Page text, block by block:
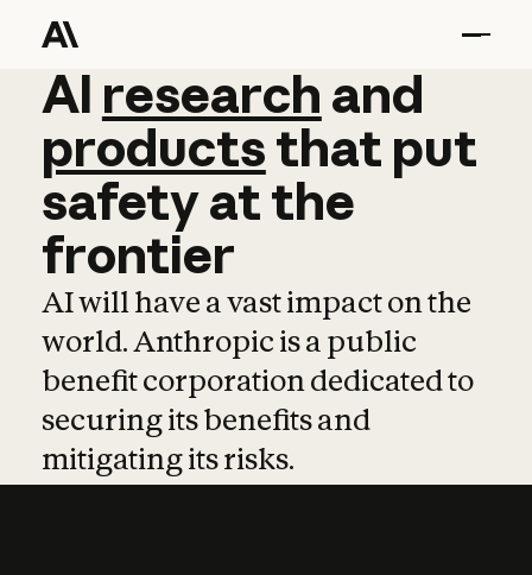
AI research and
AI research and
productsthat put
safetyatthe
frontier
AI will have a vast impact on the
world. Anthropic is a public
benefit corporation dedicated to
securing its benefits and
mitigating its risks.